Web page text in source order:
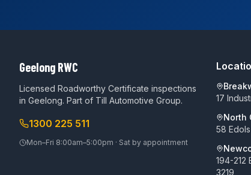
Geelong RWC
Licensed Roadworthy Certificate inspections
in Geelong. Part of Till Automotive Group.
1300 225 511
Mon–Fri 8:00am–5:00pm · Sat by appointment
17
North
58
194-212
3219